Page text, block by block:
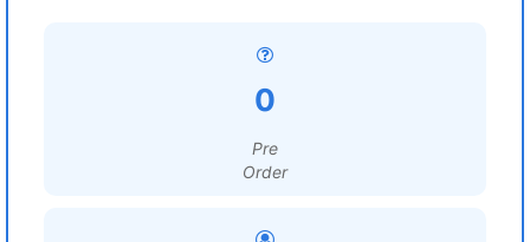
0
Pre
Order